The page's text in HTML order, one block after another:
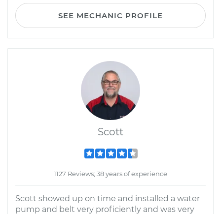
SEE MECHANIC PROFILE
Scott
1127 Reviews; 38 years of experience
Scott showed up on time and installed a water
pump and belt very proficiently and was very